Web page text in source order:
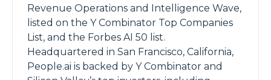
Revenue Operations and Intelligence Wave,
listed on the Y Combinator Top Companies
List, and the Forbes AI 50 list.
Headquartered in San Francisco, California,
People.ai is backed by Y Combinator and